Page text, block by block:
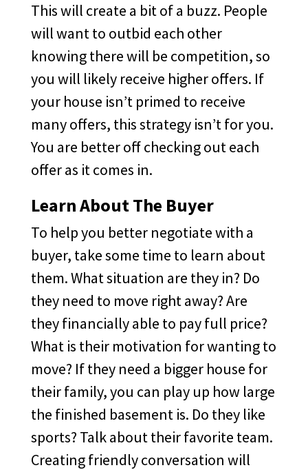
This will create a bit of a buzz. People
will want to outbid each other
knowing there will be competition, so
you will likely receive higher offers. If
your house isn’t primed to receive
many offers, this strategy isn’t for you.
You are better off checking out each
offer as it comes in.
Learn About The Buyer
To help you better negotiate with a
buyer, take some time to learn about
them. What situation are they in? Do
they need to move right away? Are
they financially able to pay full price?
What is their motivation for wanting to
move? If they need a bigger house for
their family, you can play up how large
the finished basement is. Do they like
sports? Talk about their favorite team.
Creating friendly conversation will